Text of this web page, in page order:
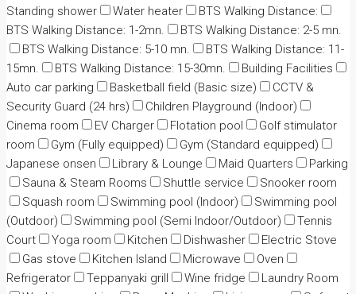
Standing shower
Water heater
BTS Walking Distance:
BTS Walking Distance: 1-2mn.
BTS Walking Distance: 2-5 mn.
BTS Walking Distance: 5-10 mn.
BTS Walking Distance: 11-
15mn.
BTS Walking Distance: 15-30mn.
Building Facilities
Auto car parking
Basketball field (Basic size)
CCTV &
Security Guard (24 hrs)
Children Playground (Indoor)
Cinema room
EV Charger Flotation pool
Golf stimulator
room
Gym (Fully equipped)
Gym (Standard equipped)
Japanese onsen
Library & Lounge Maid Quarters
Parking
Sauna & Steam Rooms
Shuttle service
Snooker room
Squash room
Swimming pool (Indoor)
Swimming pool
(Outdoor)
Swimming pool (Semi Indoor/Outdoor)
Tennis
Court
Yoga room Kitchen Dishwasher
Electric Stove
Gas stove
Kitchen Island Microwave
Oven
Refrigerator
Teppanyaki grill Wine fridge
Laundry Room